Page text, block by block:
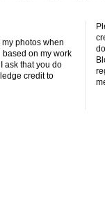
photos when
based on my work
ask that you do
credit to